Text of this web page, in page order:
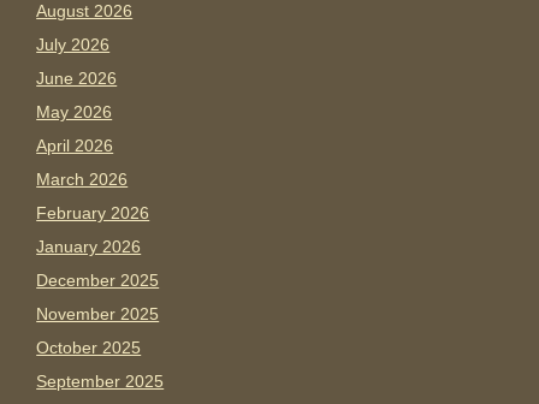
August 2026
July 2026
June 2026
May 2026
April 2026
March 2026
February 2026
January 2026
December 2025
November 2025
October 2025
September 2025